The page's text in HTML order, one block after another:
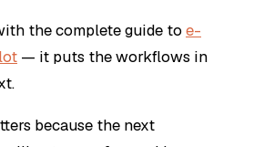
the complete guide toe-
— it puts the workflows in
because the next